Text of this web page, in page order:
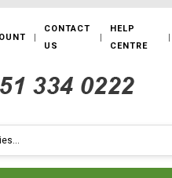
CONTACT
US
HELP
CENTRE